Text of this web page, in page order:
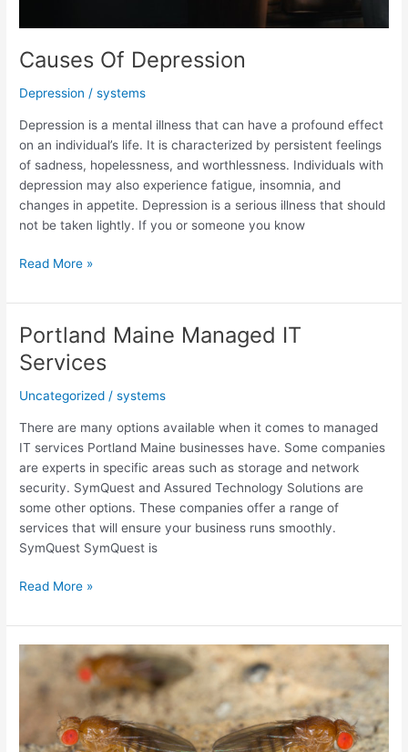
Causes Of Depression
Depression /systems
Depression is a mental illness that can have a profound effect
on an individual’s life. It is characterized by persistent feelings
of sadness, hopelessness, and worthlessness. Individuals with
depression may also experience fatigue, insomnia, and
changes in appetite. Depression is a serious illness that should
not be taken lightly. If you or someone you know
Causes
Depression
Read More »
Portland Maine Managed IT
Services
Uncategorized /systems
There are many options available when it comes to managed
IT services Portland Maine businesses have. Some companies
are experts in specific areas such as storage and network
security. SymQuest and Assured Technology Solutions are
some other options. These companies offer a range of
services that will ensure your business runs smoothly.
SymQuest SymQuest is
Portland
Managed
IT
Services
Read More »